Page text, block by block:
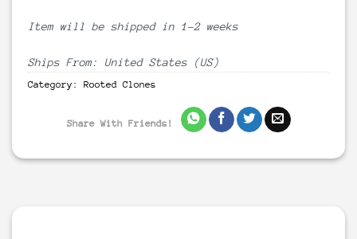
Item will be shipped in 1-2 weeks
Ships From: United States (US)
Category: Rooted Clones
Share With Friends!